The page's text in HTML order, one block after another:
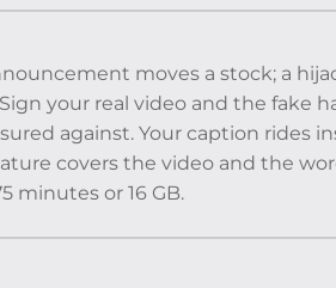
moves a stock; a
your real video and the fake
against. Your caption rides
covers the video and the
minutes or 16 GB.